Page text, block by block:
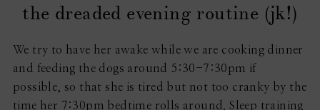
the dreaded evening routine (jk!)
We try to have her awake while we are cooking dinner
and feeding the dogs around 5:30-7:30pm if
possible, so that she is tired but not too cranky by the
time her 7:30pm bedtime rolls around. Sleep training